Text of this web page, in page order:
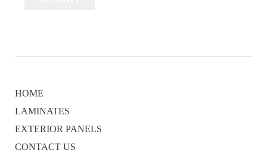
HOME
LAMINATES
EXTERIOR PANELS
CONTACT US